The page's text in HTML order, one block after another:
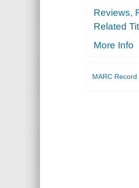
Reviews,
Related
More Info
MARC Record